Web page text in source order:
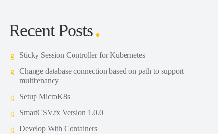
Recent Posts
Sticky Session Controller for Kubernetes
Change database connection based on path to support
multitenancy
Setup MicroK8s
SmartCSV.fx Version 1.0.0
Develop With Containers